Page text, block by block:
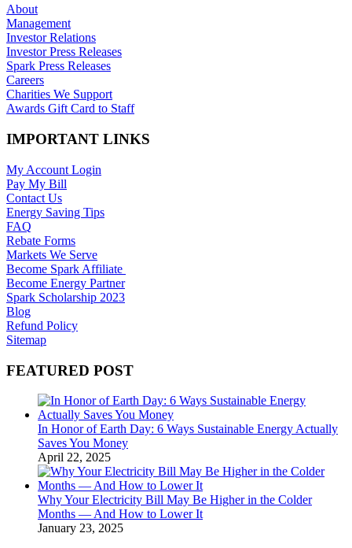
About
Management
Investor Relations
Investor Press Releases
Spark Press Releases
Careers
Charities We Support
Awards Gift Card to Staff
IMPORTANT LINKS
My Account Login
Pay My Bill
Contact Us
Energy Saving Tips
FAQ
Rebate Forms
Markets We Serve
Become Spark Affiliate
Become Energy Partner
Spark Scholarship 2023
Blog
Refund Policy
Sitemap
FEATURED POST
In Honor of Earth Day: 6 Ways Sustainable Energy Actually
Saves You Money
April 22, 2025
Why Your Electricity Bill May Be Higher in the Colder
Months — And How to Lower It
January 23, 2025